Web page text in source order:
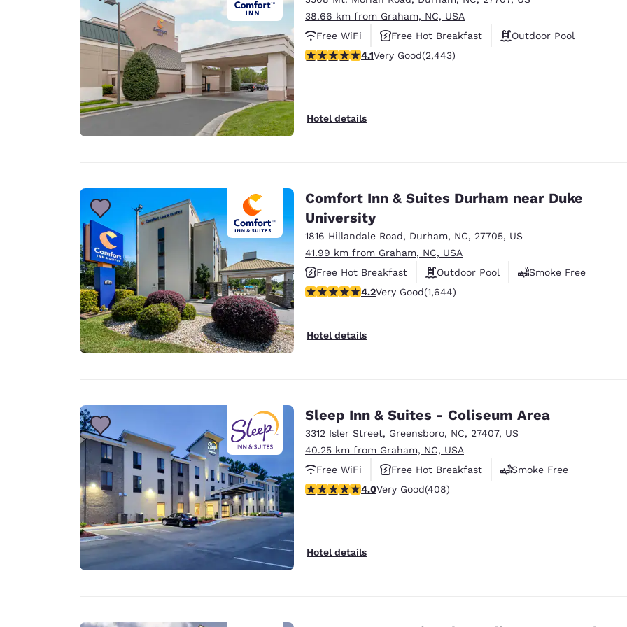
38.66 km from Graham, NC, USA
Free WiFi
Free Hot Breakfast
Outdoor Pool
4.07 stars rating. Very Good. 2443 reviews
4.1Very Good(2,443)
Hotel details
Comfort Inn & Suites Durham near Duke
University
1816 Hillandale Road, Durham, NC, 27705, US
41.99 km from Graham, NC, USA
Free Hot Breakfast
Outdoor Pool
Smoke Free
4.17 stars rating. Very Good. 1644 reviews
4.2Very Good(1,644)
Hotel details
Sleep Inn & Suites - Coliseum Area
3312 Isler Street, Greensboro, NC, 27407, US
40.25 km from Graham, NC, USA
Free WiFi
Free Hot Breakfast
Smoke Free
4.02 stars rating. Very Good. 408 reviews
4.0Very Good(408)
Hotel details